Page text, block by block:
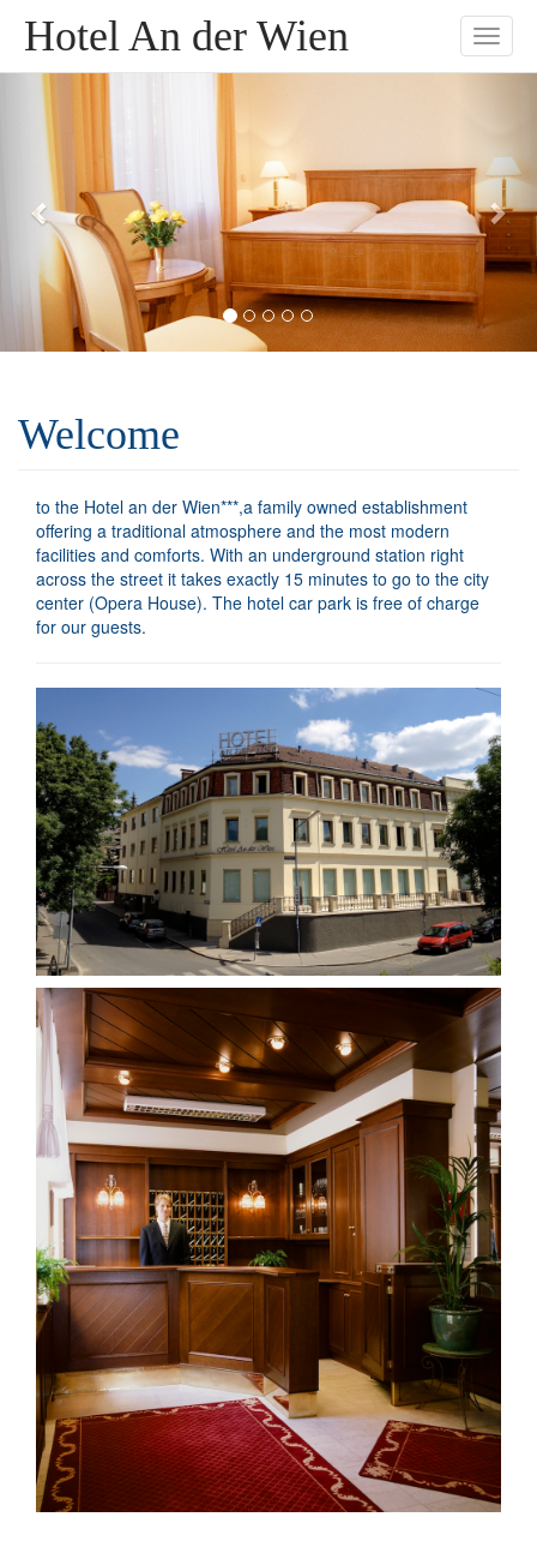
Toggle
Hotel An der Wien
Welcome
to the Hotel an der Wien***,a family owned establishment
offering a traditional atmosphere and the most modern
facilities and comforts. With an underground station right
across the street it takes exactly 15 minutes to go to the city
center (Opera House). The hotel car park is free of charge
for our guests.